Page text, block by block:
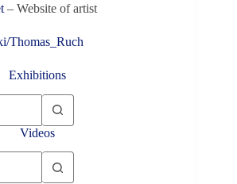
– Website of artist
Thomas_Ruch
Exhibitions
Videos